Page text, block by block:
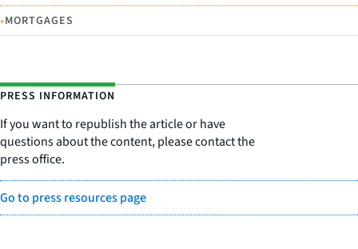
•MORTGAGES
PRESS INFORMATION
If you want to republish the article or have
questions about the content, please contact the
press office.
Go to press resources page